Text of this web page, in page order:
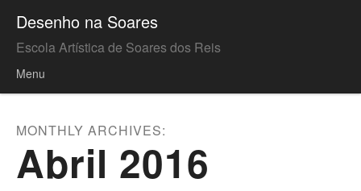
Desenho na Soares
Escola Artística de Soares dos Reis
Menu
MONTHLY ARCHIVES:
Abril 2016